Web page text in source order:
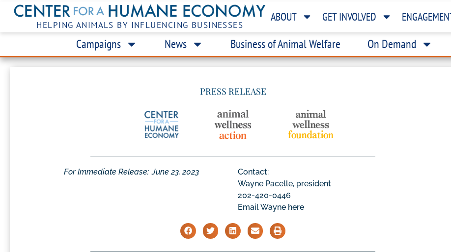
HELPING ANIMALS BY INFLUENCING BUSINESSES
ABOUT GET INVOLVED
Campaigns News Business of Animal Welfare On Demand
PRESS RELEASE
For Immediate Release: June 23, 2023
Contact:
Wayne Pacelle, president
202-420-0446
Email Wayne here